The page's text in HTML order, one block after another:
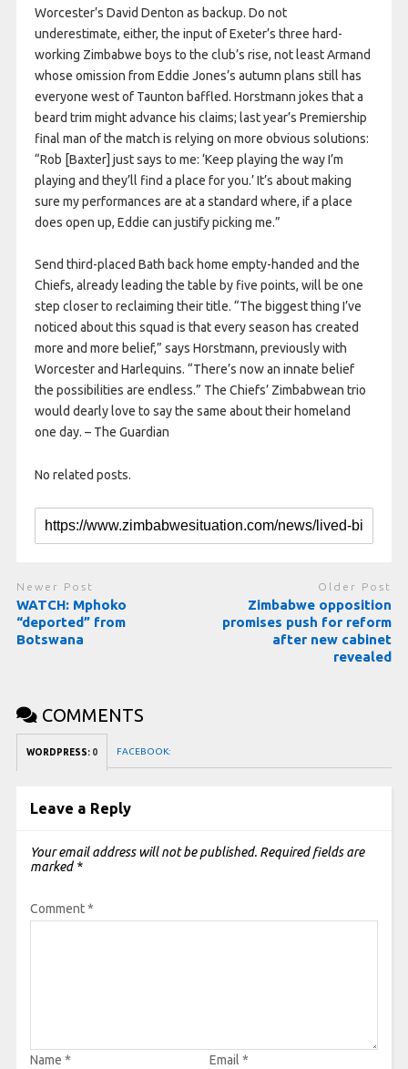
Worcester’s David Denton as backup. Do not
underestimate, either, the input of Exeter’s three hard-
working Zimbabwe boys to the club’s rise, not least Armand
whose omission from Eddie Jones’s autumn plans still has
everyone west of Taunton baffled. Horstmann jokes that a
beard trim might advance his claims; last year’s Premiership
final man of the match is relying on more obvious solutions:
“Rob [Baxter] just says to me: ‘Keep playing the way I’m
playing and they’ll find a place for you.’ It’s about making
sure my performances are at a standard where, if a place
does open up, Eddie can justify picking me.”
Send third-placed Bath back home empty-handed and the
Chiefs, already leading the table by five points, will be one
step closer to reclaiming their title. “The biggest thing I’ve
noticed about this squad is that every season has created
more and more belief,” says Horstmann, previously with
Worcester and Harlequins. “There’s now an innate belief
the possibilities are endless.” The Chiefs’ Zimbabwean trio
would dearly love to say the same about their homeland
one day. – The Guardian
No related posts.
Newer Post
WATCH: Mphoko
“deported” from
Botswana
Older Post
Zimbabwe opposition
promises push for reform
after new cabinet
revealed
COMMENTS
WORDPRESS: 0 FACEBOOK:
Leave a Reply
Your email address will not be published. Required fields are
marked *
Comment*
Name * Email *